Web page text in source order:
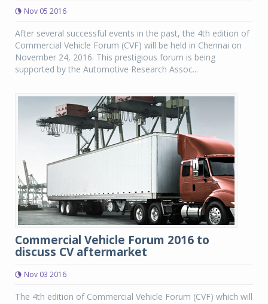
Nov 05 2016
After several successful events in the past, the 4th edition of
Commercial Vehicle Forum (CVF) will be held in Chennai on
November 24, 2016. This prestigious forum is being
supported by the Automotive Research Assoc...
Commercial Vehicle Forum 2016 to
discuss CV aftermarket
Nov 03 2016
The 4th edition of Commercial Vehicle Forum (CVF) which will